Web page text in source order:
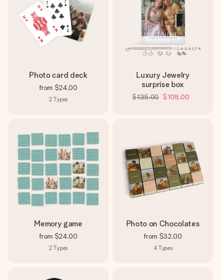
Photo card deck
from $24.00
2 Types
Luxury Jewelry
surprise box
$135.00 $108.00
Memory game
from $24.00
2 Types
Photo on Chocolates
from $32.00
4Types